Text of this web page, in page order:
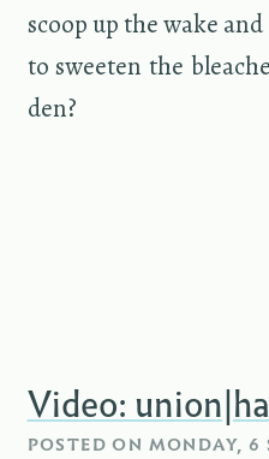
scoop up the wake
to sweeten the
den?
Video:
POSTED ON MONDAY, 6